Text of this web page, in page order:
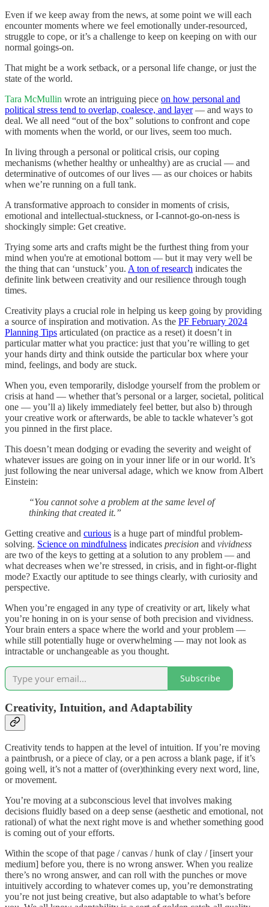
Even if we keep away from the news, at some point we will each
encounter moments where we feel emotionally under-resourced,
struggle to cope, or it’s a challenge to keep on keeping on with our
normal goings-on.
That might be a work setback, or a personal life change, or just the
state of the world.
Tara McMullin wrote an intriguing piece on how personal and
political stress tend to overlap, coalesce, and layer— and ways to
deal. We all need “out of the box” solutions to confront and cope
with moments when the world, or our lives, seem too much.
In living through a personal or political crisis, our coping
mechanisms (whether healthy or unhealthy) are as crucial — and
determinative of outcomes of our lives — as our choices or habits
when we’re running on a full tank.
A transformative approach to consider in moments of crisis,
emotional and intellectual-stuckness, or I-cannot-go-on-ness is
shockingly simple: Get creative.
Trying some arts and crafts might be the furthest thing from your
mind when you're at emotional bottom — but it may very well be
the thing that can ‘unstuck’ you. A ton of research indicates the
definite link between creativity and our resilience through tough
times.
Creativity plays a crucial role in helping us keep going by providing
a source of inspiration and motivation. As the PF February 2024
Planning Tips articulated (on practice as a reset) it doesn’t in
particular matter what you practice: just that you’re willing to get
your hands dirty and think outside the particular box where your
mind, feelings, and body are stuck.
When you, even temporarily, dislodge yourself from the problem or
crisis at hand — whether that’s personal or a larger, societal, political
one — you’ll a) likely immediately feel better, but also b) through
your creative work or afterwards, be able to tackle whatever’s got
you pinned in the first place.
This doesn’t mean dodging or evading the severity and weight of
whatever issues are going on in your inner life or in our world. It’s
just following the near universal adage, which we know from Albert
Einstein:
“You cannot solve a problem at the same level of
thinking that created it.”
Getting creative and curious is a huge part of mindful problem-
solving. Science on mindfulness indicates precision and vividness
are two of the keys to getting at a solution to any problem — and
what decreases when we’re stressed, in crisis, and in fight-or-flight
mode? Exactly our aptitude to see things clearly, with curiosity and
perspective.
When you’re engaged in any type of creativity or art, likely what
you’re honing in on is your sense of both precision and vividness.
Your brain enters a space where the world and your problem —
while still potentially huge or overwhelming — may not look as
intractable or unchangeable as you thought.
Subscribe
Creativity, Intuition, and Adaptability
Creativity tends to happen at the level of intuition. If you’re moving
a paintbrush, or a piece of clay, or a pen across a blank page, if it’s
going well, it’s not a matter of (over)thinking every next word, line,
or movement.
You’re moving at a subconscious level that involves making
decisions fluidly based on a deep sense (aesthetic and emotional, not
rational) of what the next right move is and whether something good
is coming out of your efforts.
Within the scope of that page / canvas / hunk of clay / [insert your
medium] before you, there is no wrong answer. When you realize
there’s no wrong answer, and can roll with the punches or move
intuitively according to whatever comes up, you’re demonstrating
you’re not just being creative, but also adaptable to what’s before